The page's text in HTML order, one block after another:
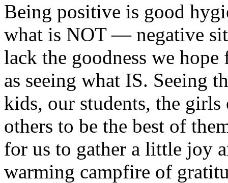
Being positive is good
what is NOT — negative
lack the goodness we
as seeing what IS. Seeing
kids, our students, the girls
others to be the best of
for us to gather a little joy
warming campfire of